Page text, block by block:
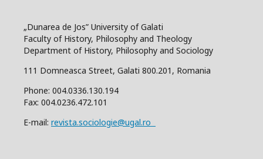
„Dunarea de Jos” University of Galati
Faculty of History, Philosophy and Theology
Department of History, Philosophy and Sociology
111 Domneasca Street, Galati 800.201, Romania
Phone: 004.0336.130.194
Fax: 004.0236.472.101
E-mail: revista.sociologie@ugal.ro